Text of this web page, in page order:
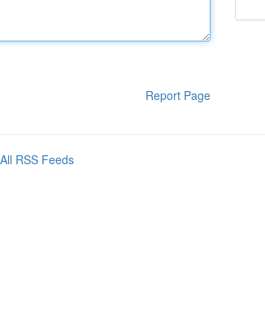
Report Page
All RSS Feeds